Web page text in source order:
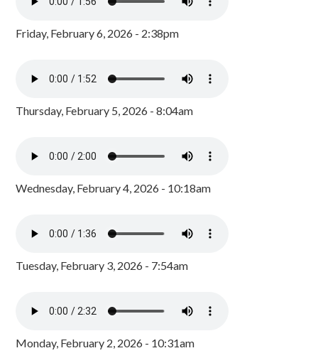
Friday, February 6, 2026 - 2:38pm
Thursday, February 5, 2026 - 8:04am
Wednesday, February 4, 2026 - 10:18am
Tuesday, February 3, 2026 - 7:54am
Monday, February 2, 2026 - 10:31am